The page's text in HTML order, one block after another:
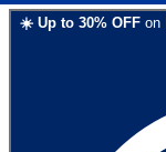
☀️ Up to 30% OFF on